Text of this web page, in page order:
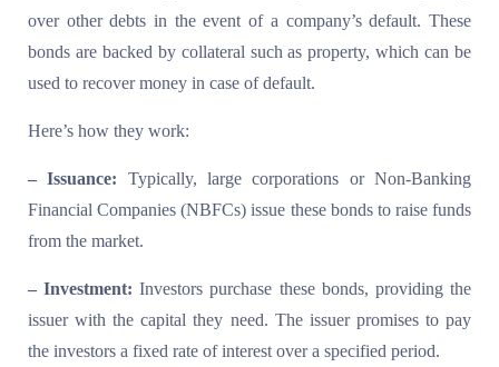
over other debts in the event of a company’s default. These
bonds are backed by collateral such as property, which can be
used to recover money in case of default.
Here’s how they work:
– Issuance: Typically, large corporations or Non-Banking
Financial Companies (NBFCs) issue these bonds to raise funds
from the market.
– Investment: Investors purchase these bonds, providing the
issuer with the capital they need. The issuer promises to pay
the investors a fixed rate of interest over a specified period.